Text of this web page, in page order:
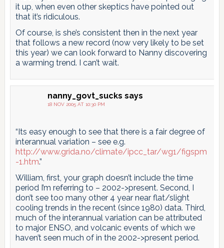
it up, when even other skeptics have pointed out
that it’s ridiculous.
Of course, is she’s consistent then in the next year
that follows a new record (now very likely to be set
this year) we can look forward to Nanny discovering
a warming trend. I can’t wait.
nanny_govt_sucks says
18 NOV 2005 AT 10:30 PM
“Its easy enough to see that there is a fair degree of
interannual variation – see e.g.
http://www.grida.no/climate/ipcc_tar/wg1/figspm
-1.htm.”
William, first, your graph doesn’t include the time
period I’m referring to – 2002->present. Second, I
don’t see too many other 4 year near flat/slight
cooling trends in the recent (since 1980) data. Third,
much of the interannual variation can be attributed
to major ENSO, and volcanic events of which we
haven’t seen much of in the 2002->present period.